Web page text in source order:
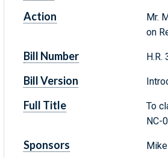
Action
Mr.
on
Bill Number H.R.
Bill Version
Full Title
To
NC-
Sponsors